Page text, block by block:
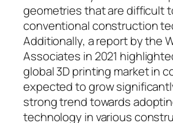
geometries that are difficult
conventional construction
Additionally, a report by the
Associates in 2021
global 3D printing market in
expected to grow
strong trend towards
technology in various